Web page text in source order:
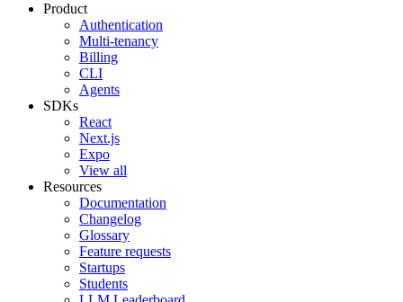
Product
Authentication
Multi-tenancy
Billing
CLI
Agents
SDKs
React
Next.js
Expo
View all
Resources
Documentation
Changelog
Glossary
Feature requests
Startups
Students